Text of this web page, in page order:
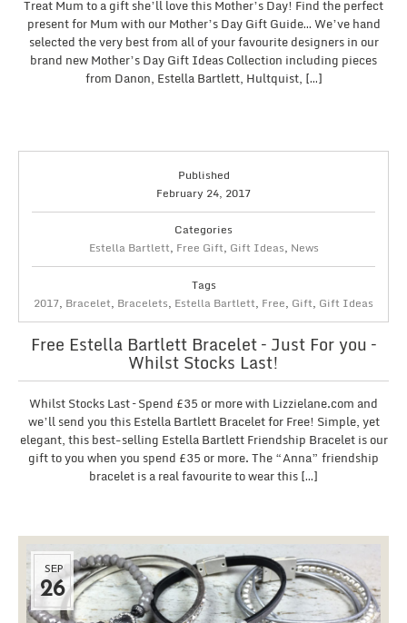
Treat Mum to a gift she’ll love this Mother’s Day! Find the perfect
present for Mum with our Mother’s Day Gift Guide… We’ve hand
selected the very best from all of your favourite designers in our
brand new Mother’s Day Gift Ideas Collection including pieces
from Danon, Estella Bartlett, Hultquist, […]
Published
February 24, 2017
Categories
Estella Bartlett, Free Gift, Gift Ideas, News
Tags
2017, Bracelet, Bracelets, Estella Bartlett, Free, Gift, Gift Ideas
Free Estella Bartlett Bracelet – Just For you –
Whilst Stocks Last!
Whilst Stocks Last – Spend £35 or more with Lizzielane.com and
we’ll send you this Estella Bartlett Bracelet for Free! Simple, yet
elegant, this best-selling Estella Bartlett Friendship Bracelet is our
gift to you when you spend £35 or more. The “Anna” friendship
bracelet is a real favourite to wear this […]
SEP
26